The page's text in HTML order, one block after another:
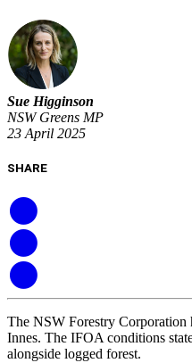
Sue Higginson
NSW Greens MP
23 April 2025
SHARE
The NSW Forestry Corporation
Innes. The IFOA conditions
alongside logged forest.